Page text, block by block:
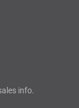
info.